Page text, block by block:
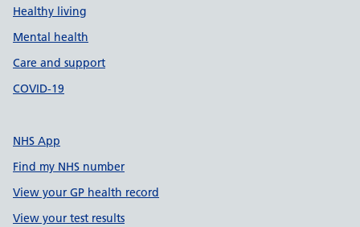
Healthy living
Mental health
Care and support
COVID-19
NHS App
Find my NHS number
View your GP health record
View your test results